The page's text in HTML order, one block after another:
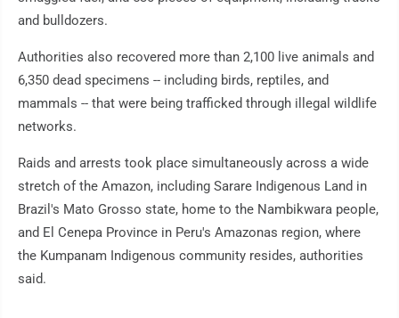
and bulldozers.
Authorities also recovered more than 2,100 live animals and
6,350 dead specimens -- including birds, reptiles, and
mammals -- that were being trafficked through illegal wildlife
networks.
Raids and arrests took place simultaneously across a wide
stretch of the Amazon, including Sarare Indigenous Land in
Brazil's Mato Grosso state, home to the Nambikwara people,
and El Cenepa Province in Peru's Amazonas region, where
the Kumpanam Indigenous community resides, authorities
said.